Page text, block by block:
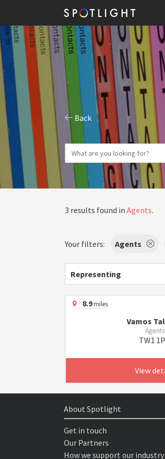
Back
3 results found in Agents.
Your filters: Agents
Representing
8.9miles
Vamos
Agents
TW1
View
About Spotlight
Get in touch
Our Partners
How we support our industry